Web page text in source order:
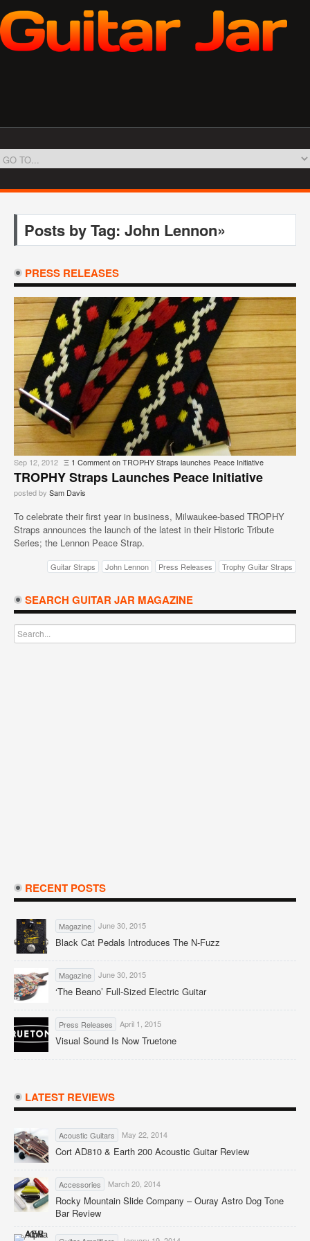
Posts by Tag: John Lennon»
PRESS RELEASES
Sep 12, 2012 Ξ 1 Commenton TROPHY Straps launches Peace Initiative
TROPHY Straps Launches Peace Initiative
posted by Sam Davis
To celebrate their first year in business, Milwaukee-based TROPHY
Straps announces the launch of the latest in their Historic Tribute
Series; the Lennon Peace Strap.
Guitar Straps John Lennon Press Releases Trophy Guitar Straps
SEARCH GUITAR JAR MAGAZINE
RECENT POSTS
Magazine June 30, 2015
Black Cat Pedals Introduces The N-Fuzz
Magazine June 30, 2015
‘The Beano’ Full-Sized Electric Guitar
Press Releases April 1, 2015
Visual Sound Is Now Truetone
LATEST REVIEWS
Acoustic Guitars May 22, 2014
Cort AD810 & Earth 200 Acoustic Guitar Review
Accessories March 20, 2014
Rocky Mountain Slide Company – Ouray Astro Dog Tone
Bar Review